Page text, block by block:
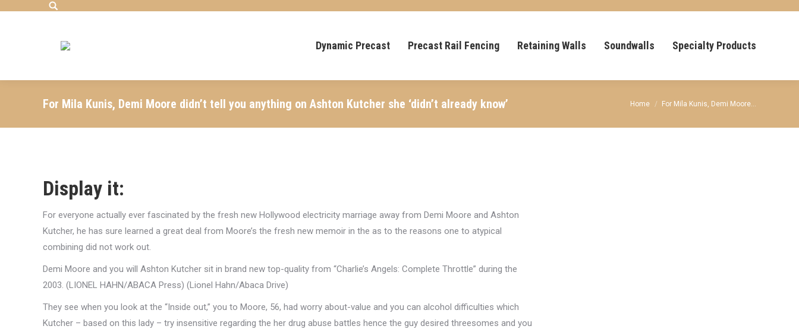
Search:
Dynamic Precast Precast Rail Fencing Retaining Walls Soundwalls Specialty Products
For Mila Kunis, Demi Moore didn’t tell you anything on Ashton Kutcher she ‘didn’t already know’ You are here:
Home For Mila Kunis, Demi Moore…
Display it:
For everyone actually ever fascinated by the fresh new Hollywood electricity marriage away from Demi Moore and Ashton
Kutcher, he has sure learned a great deal from Moore’s the fresh new memoir in the as to the reasons one to atypical
combining did not work out.
Demi Moore and you will Ashton Kutcher sit in brand new top-quality from “Charlie’s Angels: Complete Throttle” during the
2003. (LIONEL HAHN/ABACA Press) (Lionel Hahn/Abaca Drive)
They see when you look at the “Inside out,” you to Moore, 56, had worry about-value and you can alcohol difficulties which
Kutcher – based on this lady – try insensitive regarding the her drug abuse battles hence the guy desired threesomes and you